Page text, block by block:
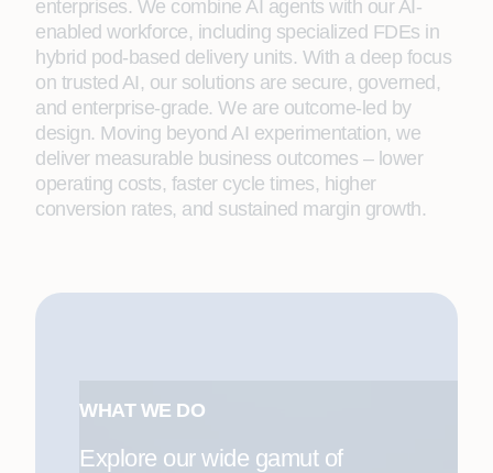
enterprises. We combine AI agents with our AI-
enabled workforce, including specialized FDEs in
hybrid pod-based delivery units. With a deep focus
on trusted AI, our solutions are secure, governed,
and enterprise-grade. We are outcome-led by
design. Moving beyond AI experimentation, we
deliver measurable business outcomes – lower
operating costs, faster cycle times, higher
conversion rates, and sustained margin growth.
WHAT WE DO
Explore our wide gamut of